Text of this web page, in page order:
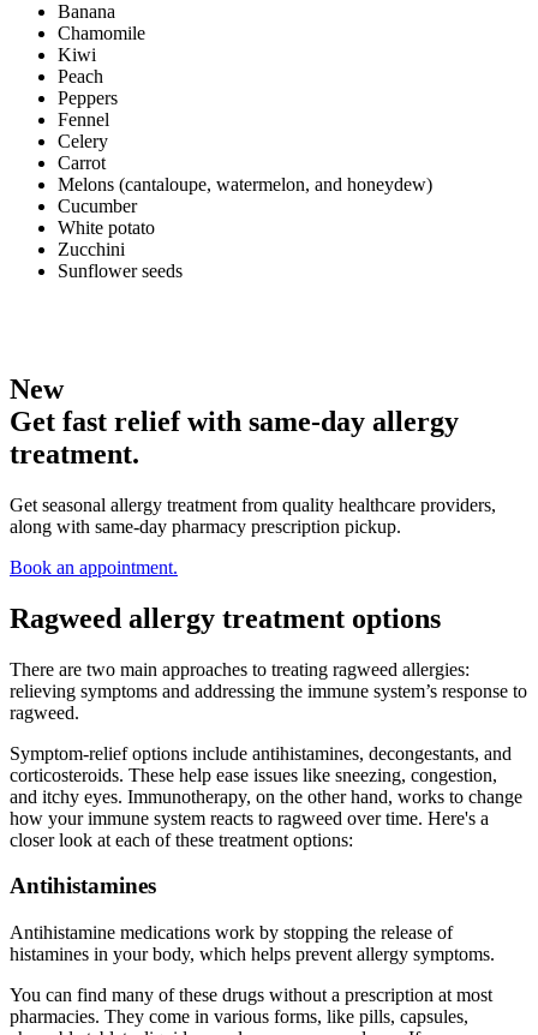
Banana
Chamomile
Kiwi
Peach
Peppers
Fennel
Celery
Carrot
Melons (cantaloupe, watermelon, and honeydew)
Cucumber
White potato
Zucchini
Sunflower seeds
New
Get fast relief with same-day allergy
treatment.
Get seasonal allergy treatment from quality healthcare providers,
along with same-day pharmacy prescription pickup.
Book an appointment.
Ragweed allergy treatment options
There are two main approaches to treating ragweed allergies:
relieving symptoms and addressing the immune system’s response to
ragweed.
Symptom-relief options include antihistamines, decongestants, and
corticosteroids. These help ease issues like sneezing, congestion,
and itchy eyes. Immunotherapy, on the other hand, works to change
how your immune system reacts to ragweed over time. Here's a
closer look at each of these treatment options:
Antihistamines
Antihistamine medications work by stopping the release of
histamines in your body, which helps prevent allergy symptoms.
You can find many of these drugs without a prescription at most
pharmacies. They come in various forms, like pills, capsules,